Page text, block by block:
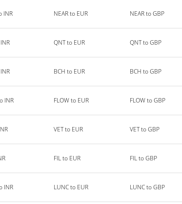
INR NEAR to EUR NEAR to GBP
QNT to EUR QNT to GBP
BCH to EUR BCH to GBP
INR FLOW to EUR FLOW to GBP
VET to EUR VET to GBP
FIL to EUR FIL to GBP
INR LUNC to EUR LUNC to GBP